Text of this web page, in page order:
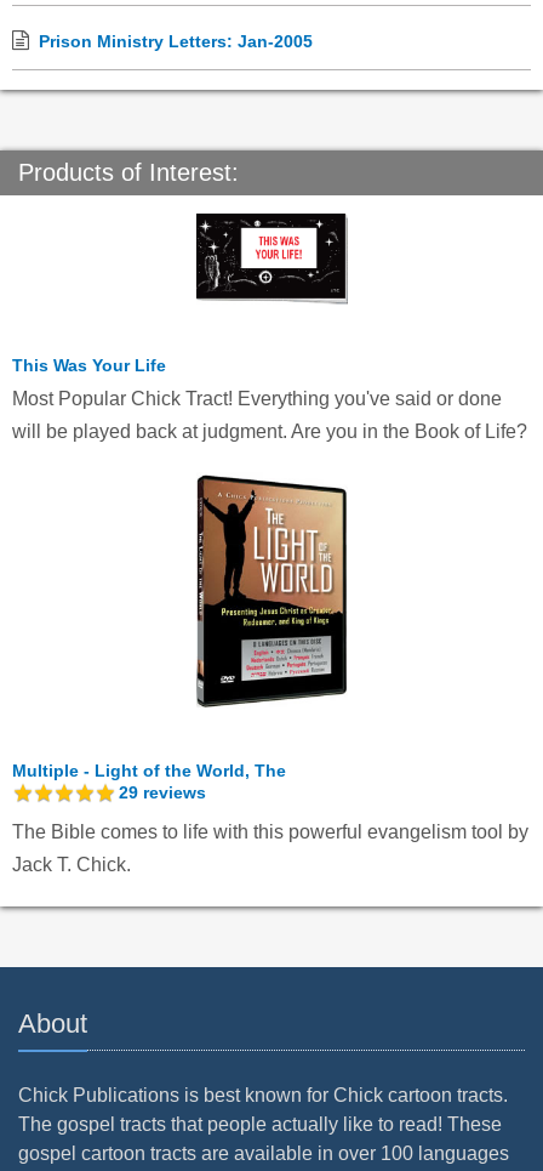
Prison Ministry Letters: Jan-2005
Products of Interest:
This Was Your Life
Most Popular Chick Tract! Everything you've said or done
will be played back at judgment. Are you in the Book of Life?
Multiple - Light of the World, The
29 reviews
The Bible comes to life with this powerful evangelism tool by
Jack T. Chick.
About
Chick Publications is best known for Chick cartoon tracts.
The gospel tracts that people actually like to read! These
gospel cartoon tracts are available in over 100 languages